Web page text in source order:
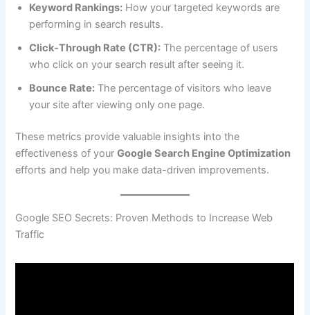
Keyword Rankings: How your targeted keywords are
performing in search results.
Click-Through Rate (CTR): The percentage of users
who click on your search result after seeing it.
Bounce Rate: The percentage of visitors who leave
your site after viewing only one page.
These metrics provide valuable insights into the
effectiveness of yourGoogle Search Engine Optimization
efforts and help you make data-driven improvements.
Google SEO Secrets: Proven Methods to Increase Web
Traffic